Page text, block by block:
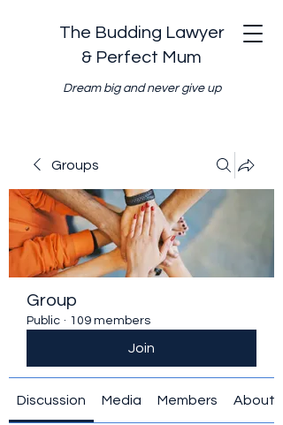
The Budding Lawyer
& Perfect Mum
Dream big and never give up
Groups
Group
Public · 109 members
Join
Discussion Media Members About